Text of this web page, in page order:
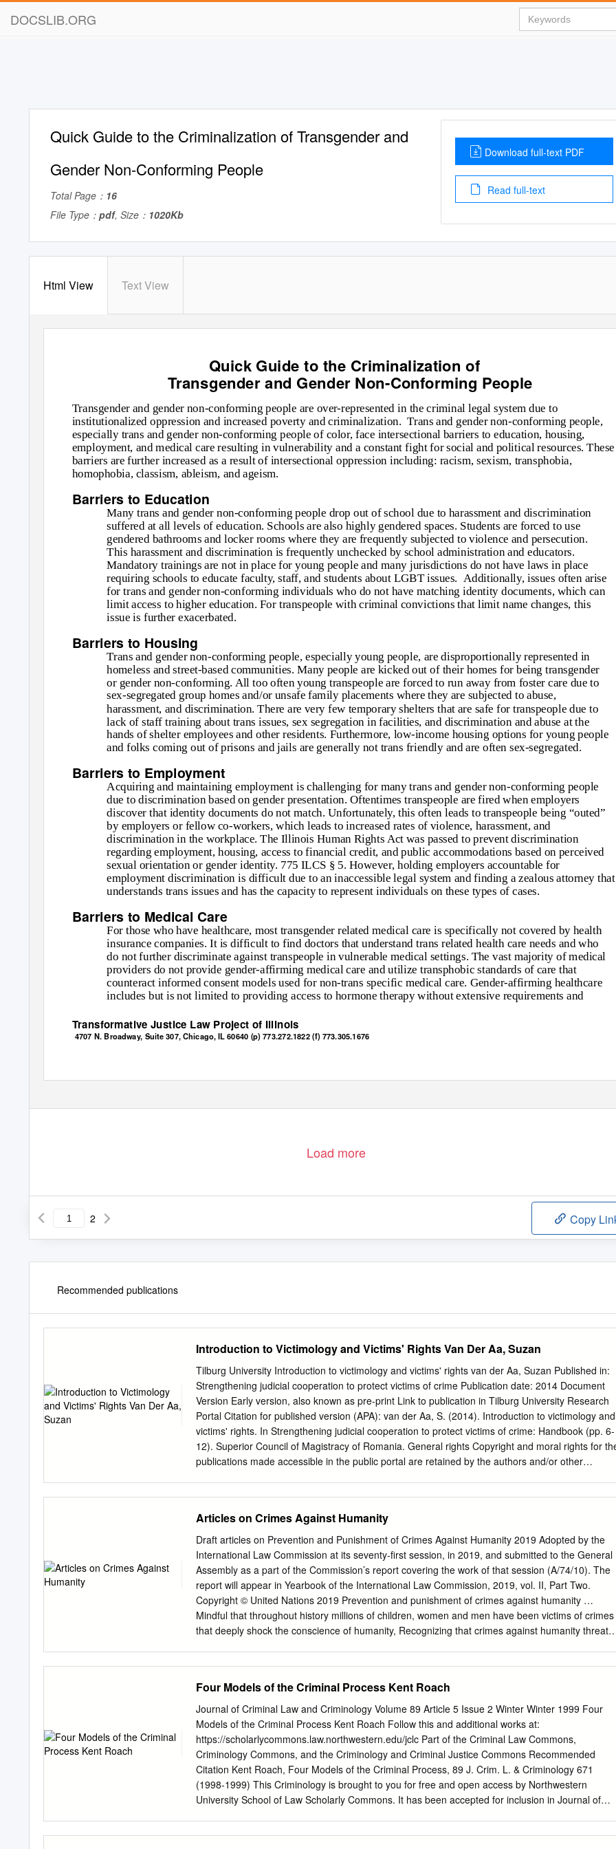
DOCSLIB.ORG
Quick Guide to the Criminalization of Transgender and
Gender Non-Conforming People
Total Page： 16
File Type： pdf, Size： 1020Kb
Download full-text PDF
Read full-text
Html View Text View
Quick Guide to the Criminalization of
Transgender and Gender Non-Conforming People
Transgender and gender non-conforming people are over-represented in the criminal legal system due to
institutionalized oppression and increased poverty and criminalization. Trans and gender non-conforming people,
especially trans and gender non-conforming people of color, face intersectional barriers to education, housing,
employment, and medical care resulting in vulnerability and a constant fight for social and political resources. These
barriers are further increased as a result of intersectional oppression including: racism, sexism, transphobia,
homophobia, classism, ableism, and ageism.
Barriers to Education
Many trans and gender non-conforming people drop out of school due to harassment and discrimination
suffered at all levels of education. Schools are also highly gendered spaces. Students are forced to use
gendered bathrooms and locker rooms where they are frequently subjected to violence and persecution.
This harassment and discrimination is frequently unchecked by school administration and educators.
Mandatory trainings are not in place for young people and many jurisdictions do not have laws in place
requiring schools to educate faculty, staff, and students about LGBT issues. Additionally, issues often arise
for trans and gender non-conforming individuals who do not have matching identity documents, which can
limit access to higher education. For transpeople with criminal convictions that limit name changes, this
issue is further exacerbated.
Barriers to Housing
Trans and gender non-conforming people, especially young people, are disproportionally represented in
homeless and street-based communities. Many people are kicked out of their homes for being transgender
or gender non-conforming. All too often young transpeople are forced to run away from foster care due to
sex-segregated group homes and/or unsafe family placements where they are subjected to abuse,
harassment, and discrimination. There are very few temporary shelters that are safe for transpeople due to
lack of staff training about trans issues, sex segregation in facilities, and discrimination and abuse at the
hands of shelter employees and other residents. Furthermore, low-income housing options for young people
and folks coming out of prisons and jails are generally not trans friendly and are often sex-segregated.
Barriers to Employment
Acquiring and maintaining employment is challenging for many trans and gender non-conforming people
due to discrimination based on gender presentation. Oftentimes transpeople are fired when employers
discover that identity documents do not match. Unfortunately, this often leads to transpeople being “outed”
by employers or fellow co-workers, which leads to increased rates of violence, harassment, and
discrimination in the workplace. The Illinois Human Rights Act was passed to prevent discrimination
regarding employment, housing, access to financial credit, and public accommodations based on perceived
sexual orientation or gender identity. 775 ILCS § 5. However, holding employers accountable for
employment discrimination is difficult due to an inaccessible legal system and finding a zealous attorney that
understands trans issues and has the capacity to represent individuals on these types of cases.
Barriers to Medical Care
For those who have healthcare, most transgender related medical care is specifically not covered by health
insurance companies. It is difficult to find doctors that understand trans related health care needs and who
do not further discriminate against transpeople in vulnerable medical settings. The vast majority of medical
providers do not provide gender-affirming medical care and utilize transphobic standards of care that
counteract informed consent models used for non-trans specific medical care. Gender-affirming healthcare
includes but is not limited to providing access to hormone therapy without extensive requirements and
Transformative Justice Law Project of Illinois
4707 N. Broadway, Suite 307, Chicago, IL 60640 (p) 773.272.1822 (f) 773.305.1676
Load more
2 Copy
Recommended publications
Introduction to Victimology and Victims' Rights Van Der Aa, Suzan
Tilburg University Introduction to victimology and victims' rights van der Aa, Suzan Published in:
Strengthening judicial cooperation to protect victims of crime Publication date: 2014 Document
Version Early version, also known as pre-print Link to publication in Tilburg University Research
Portal Citation for published version (APA): van der Aa, S. (2014). Introduction to victimology and
victims' rights. In Strengthening judicial cooperation to protect victims of crime: Handbook (pp. 6-
12). Superior Council of Magistracy of Romania. General rights Copyright and moral rights for
publications made accessible in the public portal are retained by the authors and/or other
further distribute the material or use it for any profit-making activity or commercial gain • You
freely distribute the URL identifying the publication in the public portal Take down policy If you
believe that this document breaches copyright please contact us providing details, and we will
remove access to the work immediately and investigate your claim. Download date: 04. okt.
This publication has been produced with the financial support of the Specific Programme
Justice of the European Union. The contents of this publication are the sole responsibility of the
Articles on Crimes Against Humanity
Draft articles on Prevention and Punishment of Crimes Against Humanity 2019 Adopted by the
International Law Commission at its seventy-first session, in 2019, and submitted to the General
Assembly as a part of the Commission’s report covering the work of that session (A/74/10). The
report will appear in Yearbook of the International Law Commission, 2019, vol. II, Part Two.
Copyright © United Nations 2019 Prevention and punishment of crimes against humanity …
Mindful that throughout history millions of children, women and men have been victims of crimes
that deeply shock the conscience of humanity, Recognizing that crimes against humanity
crimes against humanity, which are among the most serious crimes of concern to the
international community as a whole, must be prevented in conformity with international law,
Determined to put an end to impunity for the perpetrators of these crimes and thus to contribute
to the prevention of such crimes, Considering the definition of crimes against humanity set forth
in article 7 of the Rome Statute of the International Criminal Court, Recalling that it is the duty of
every State to exercise its criminal jurisdiction with respect to crimes against humanity,
Considering the rights of victims, witnesses and others in relation to crimes against humanity, as
well as the right of alleged offenders to fair treatment, Considering also that, because crimes
Four Models of the Criminal Process Kent Roach
Journal of Criminal Law and Criminology Volume 89 Article 5 Issue 2 Winter Winter 1999 Four
Models of the Criminal Process Kent Roach Follow this and additional works at:
https://scholarlycommons.law.northwestern.edu/jclc Part of the Criminal Law Commons,
Criminology Commons, and the Criminology and Criminal Justice Commons Recommended
Citation Kent Roach, Four Models of the Criminal Process, 89 J. Crim. L. & Criminology 671
(1998-1999) This Criminology is brought to you for free and open access by Northwestern
University School of Law Scholarly Commons. It has been accepted for inclusion in Journal of